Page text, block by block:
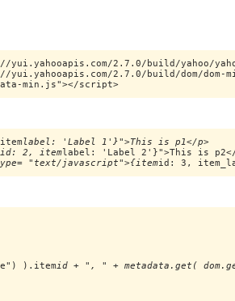
2.7.0/build/yahoo/
2.7.0/build/dom/dom-
min.js"></script>
label: 'Label 1'}">This is p1</p>
id: 2, itemlabel: 'Label 2'}">This is p2</
"text/javascript">{item
).itemid + ", " + metadata.get(